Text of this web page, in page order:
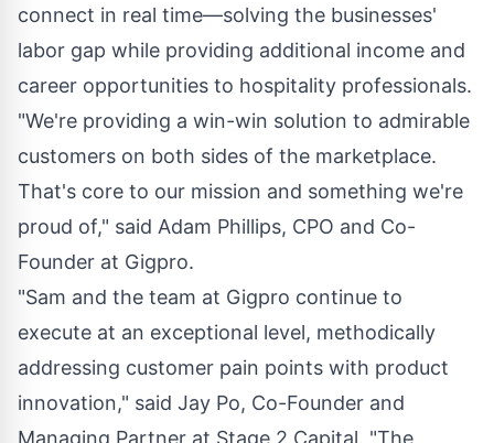
connect in real time—solving the businesses'
labor gap while providing additional income and
career opportunities to hospitality professionals.
"We're providing a win-win solution to admirable
customers on both sides of the marketplace.
That's core to our mission and something we're
proud of," said Adam Phillips, CPO and Co-
Founder at Gigpro.
"Sam and the team at Gigpro continue to
execute at an exceptional level, methodically
addressing customer pain points with product
innovation," said Jay Po, Co-Founder and